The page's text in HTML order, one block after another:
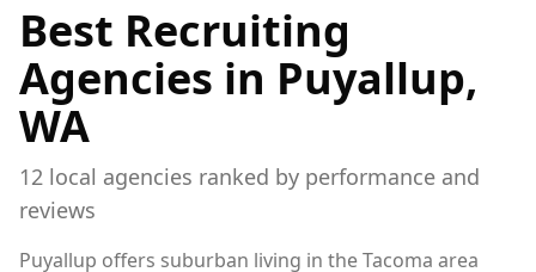
Best Recruiting
Agencies in Puyallup,
WA
12 local agencies ranked by performance and
reviews
Puyallup offers suburban living in the Tacoma area